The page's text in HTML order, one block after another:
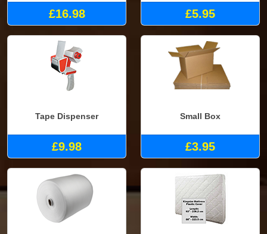
£16.98 £5.95
Tape Dispenser
£9.98
Small Box
£3.95